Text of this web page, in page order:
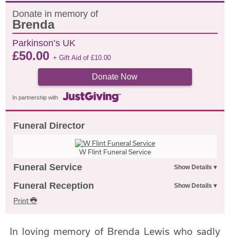
Donate in memory of
Brenda
Parkinson’s UK
£50.00+ Gift Aid of£10.00
Donate Now
In partnership with
Funeral Director
W Flint Funeral Service
Funeral Service
Funeral Reception
Print
In loving memory of Brenda Lewis who sadly